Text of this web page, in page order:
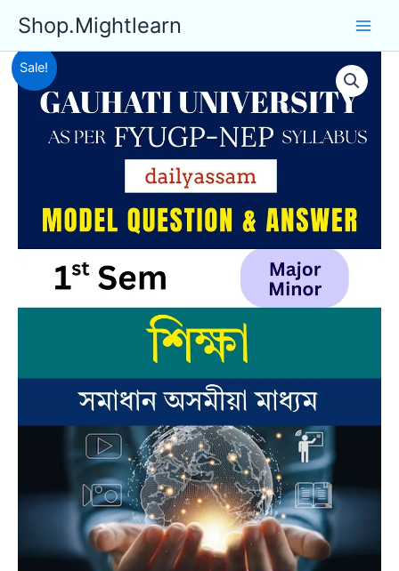
content
Shop.Mightlearn
Sale!